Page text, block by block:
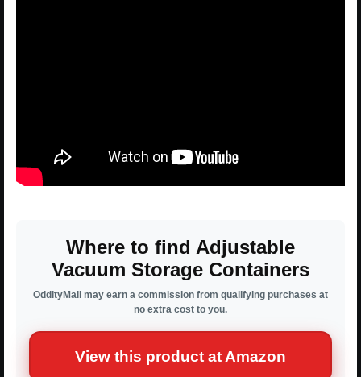
Where to find Adjustable
Vacuum Storage Containers
OddityMall may earn a commission from qualifying purchases at
no extra cost to you.
View this product at Amazon